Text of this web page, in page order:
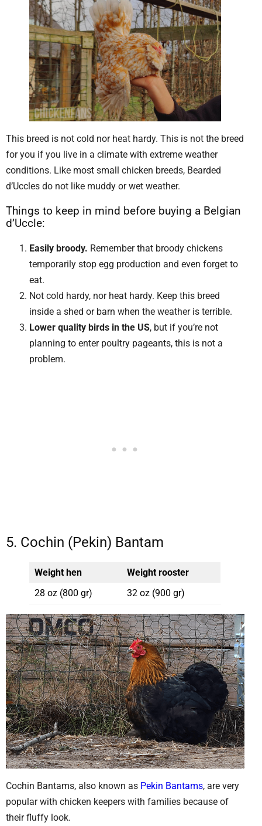
This breed is not cold nor heat hardy. This is not the breed
for you if you live in a climate with extreme weather
conditions. Like most small chicken breeds, Bearded
d’Uccles do not like muddy or wet weather.
Things to keep in mind before buying a Belgian
d’Uccle:
Easily broody. Remember that broody chickens
temporarily stop egg production and even forget to
eat.
Not cold hardy, nor heat hardy. Keep this breed
inside a shed or barn when the weather is terrible.
Lower quality birds in the US, but if you’re not
planning to enter poultry pageants, this is not a
problem.
5. Cochin (Pekin) Bantam
Weight hen
Weight rooster
28 oz (800 gr)
32 oz (900 gr)
Cochin Bantams, also known as Pekin Bantams, are very
popular with chicken keepers with families because of
their fluffy look.